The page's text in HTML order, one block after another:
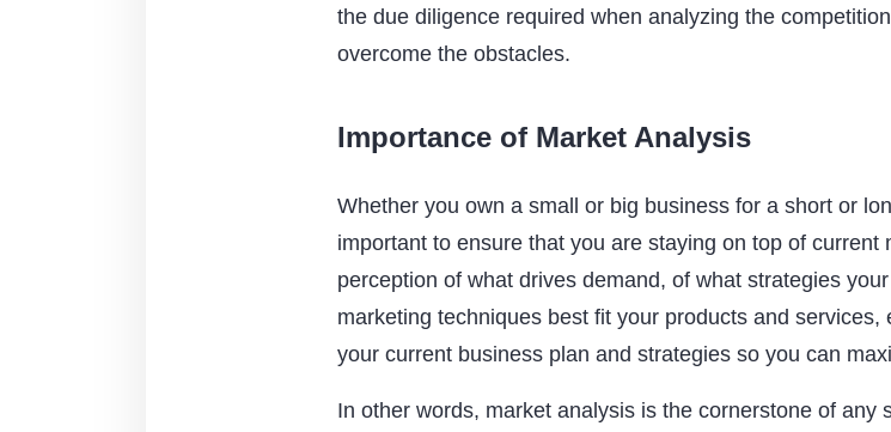
the due diligence required when analyzing the
overcome the obstacles.
Importance of Market Analysis
Whether you own a small or big business for a short or
important to ensure that you are staying on top of
perception of what drives demand, of what strategies
marketing techniques best fit your products and
your current business plan and strategies so you can
In other words, market analysis is the cornerstone of any